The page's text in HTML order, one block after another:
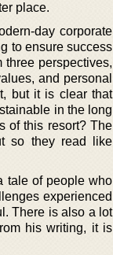
place.
day corporate
to ensure success
three perspectives,
and personal
but it is clear that
in the long
of this resort? The
so they read like
tale of people who
experienced
There is also a lot
his writing, it is